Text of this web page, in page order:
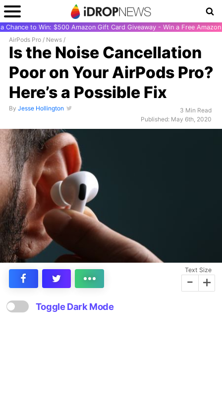
Chance to Win: $500 Amazon Gift Card Giveaway - Win a Free
AirPods Pro / News /
Is the Noise Cancellation
Poor on Your AirPods Pro?
Here’s a Possible Fix
By Jesse Hollington
3 Min Read
Published: May 6th, 2020
Text Size
- +
Toggle Dark Mode